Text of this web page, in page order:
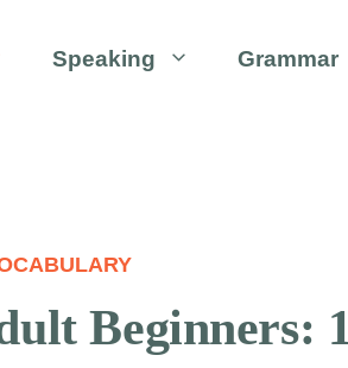
Speaking Grammar
Beginners: